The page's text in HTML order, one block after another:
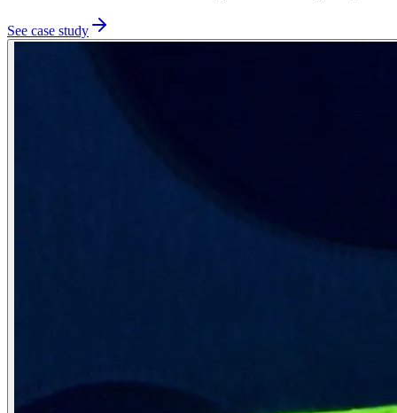
See case study